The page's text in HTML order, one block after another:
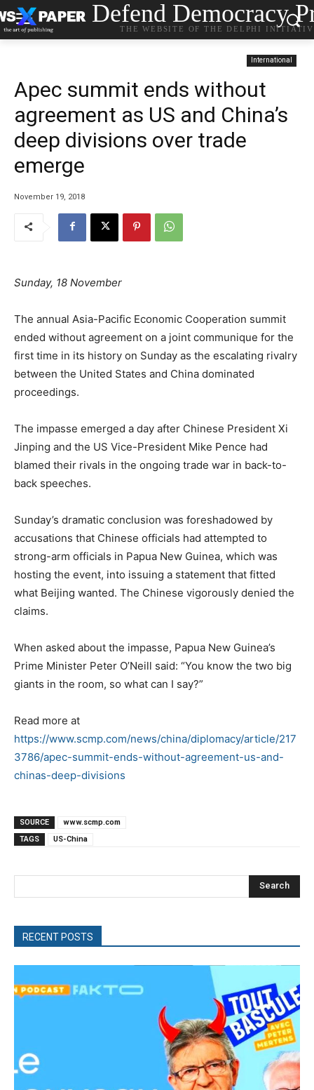
Defend Democracy
THE WEBSITE OF THE DELPHI
International
Apec summit ends without
agreement as US and China’s
deep divisions over trade
emerge
November 19, 2018
Sunday, 18 November
The annual Asia-Pacific Economic Cooperation summit
ended without agreement on a joint communique for the
first time in its history on Sunday as the escalating rivalry
between the United States and China dominated
proceedings.
The impasse emerged a day after Chinese President Xi
Jinping and the US Vice-President Mike Pence had
blamed their rivals in the ongoing trade war in back-to-
back speeches.
Sunday’s dramatic conclusion was foreshadowed by
accusations that Chinese officials had attempted to
strong-arm officials in Papua New Guinea, which was
hosting the event, into issuing a statement that fitted
what Beijing wanted. The Chinese vigorously denied the
claims.
When asked about the impasse, Papua New Guinea’s
Prime Minister Peter O’Neill said: “You know the two big
giants in the room, so what can I say?”
Read more at
https://www.scmp.com/news/china/diplomacy/article/217
3786/apec-summit-ends-without-agreement-us-and-
chinas-deep-divisions
SOURCE
www.scmp.com
TAGS
US-China
Search
RECENT POSTS